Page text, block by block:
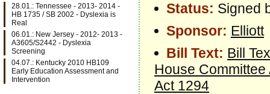
Status: Signed
Sponsor: Elliott
Bill Text: Bill
House
Act 1294
28.01.: Tennessee - 2013- 2014 -
HB 1735 / SB 2002 - Dyslexia is
Real
06.01.: New Jersey - 2012- 2013 -
A3605/S2442 - Dyslexia
Screening
04.07.: Kentucky 2010 HB109
Early Education Assessment and
Intervention